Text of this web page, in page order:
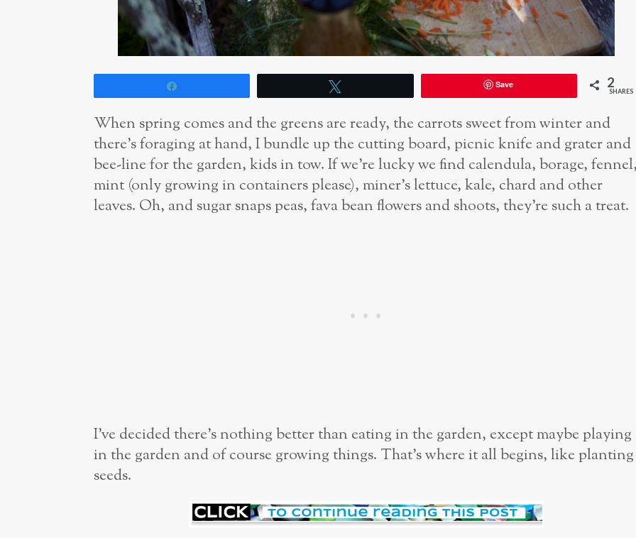
Save 2
SHARES
When spring comes and the greens are ready, the carrots sweet from winter and
there’s foraging at hand, I bundle up the cutting board, picnic knife and grater and
bee-line for the garden, kids in tow. If we’re lucky we find calendula, borage,
mint (only growing in containers please), miner’s lettuce, kale, chard and other
leaves. Oh, and sugar snaps peas, fava bean flowers and shoots, they’re such a treat.
I’ve decided there’s nothing better than eating in the garden, except maybe playing
in the garden and of course growing things. That’s where it all begins, like planting
seeds.